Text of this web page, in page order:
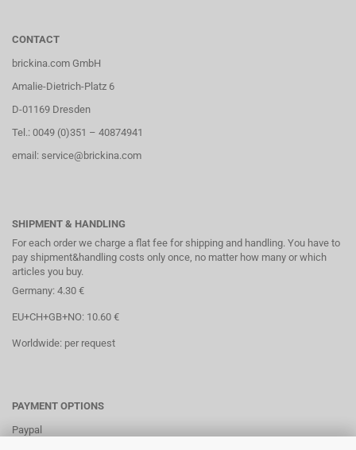
CONTACT
brickina.com GmbH
Amalie-Dietrich-Platz 6
D-01169 Dresden
Tel.: 0049 (0)351 – 40874941
email: service@brickina.com
SHIPMENT & HANDLING
For each order we charge a flat fee for shipping and handling. You have to
pay shipment&handling costs only once, no matter how many or which
articles you buy.
Germany: 4.30 €
EU+CH+GB+NO: 10.60 €
Worldwide: per request
PAYMENT OPTIONS
Paypal